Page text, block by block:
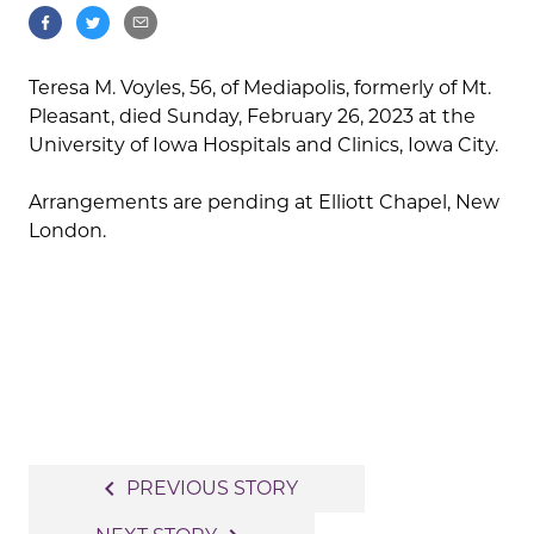
Teresa M. Voyles, 56, of Mediapolis, formerly of Mt.
Pleasant, died Sunday, February 26, 2023 at the
University of Iowa Hospitals and Clinics, Iowa City.
Arrangements are pending at Elliott Chapel, New
London.
navigate_before PREVIOUS STORY